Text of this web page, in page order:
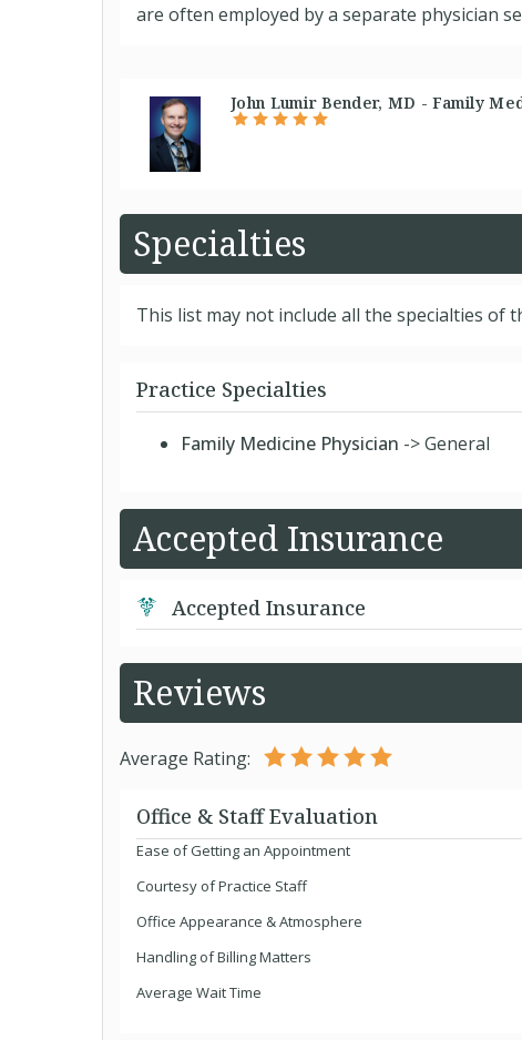
are often employed by a separate physician
John Lumir Bender, MD - Family
Specialties
This list may not include all the specialties of
Practice Specialties
Family Medicine Physician -> General
Accepted Insurance
Accepted Insurance
Reviews
Average Rating:
Office & Staff Evaluation
Ease of Getting an Appointment
Courtesy of Practice Staff
Office Appearance & Atmosphere
Handling of Billing Matters
Average Wait Time